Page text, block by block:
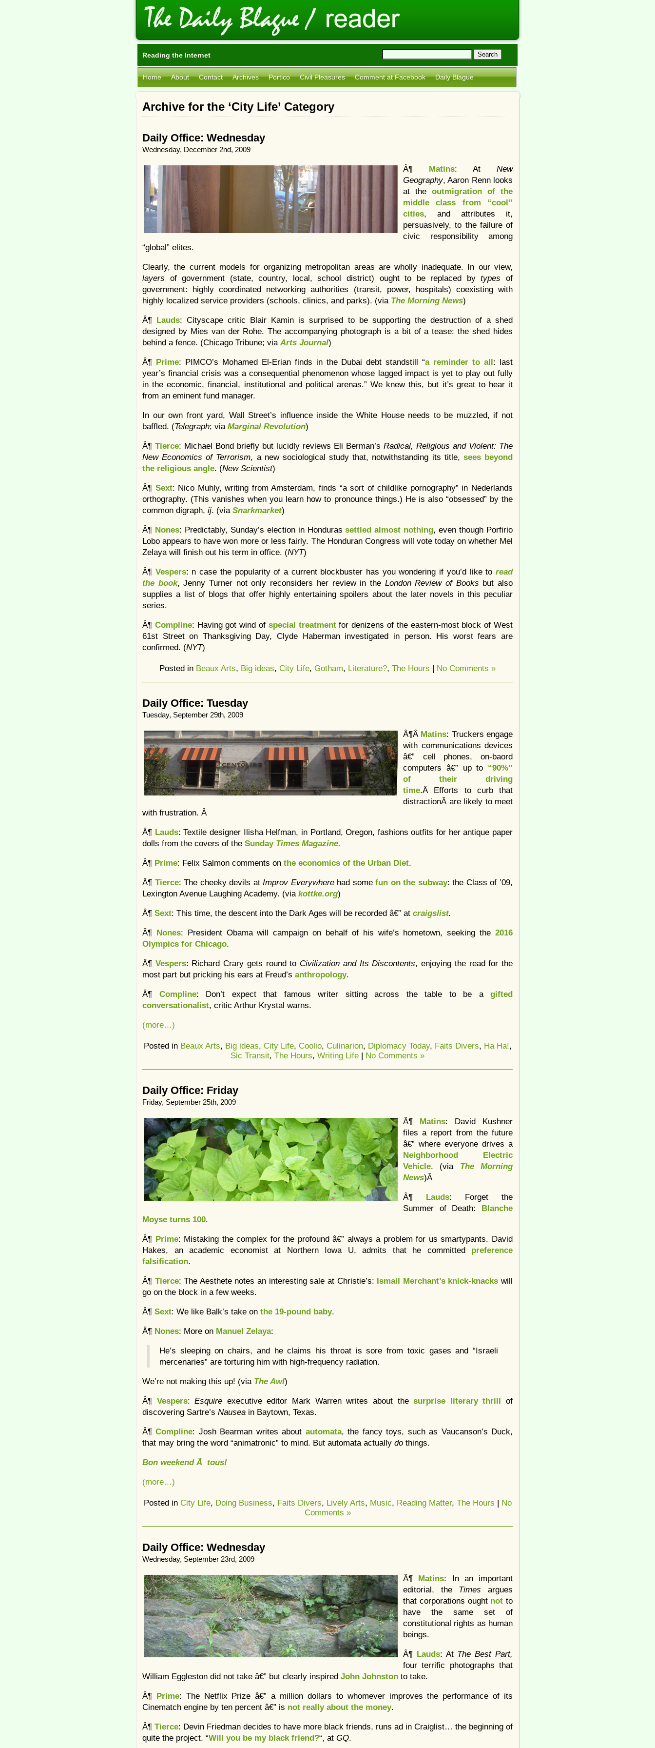
Reading the Internet
Home About Contact Archives Portico Civil Pleasures Comment at Facebook Daily Blague
Archive for the ‘City Life’ Category
Daily Office: Wednesday
Wednesday, December 2nd, 2009
Â¶ Matins: At New
Geography, Aaron Renn looks
at the outmigration of the
middle class from “cool”
cities, and attributes it,
persuasively, to the failure of
civic responsibility among
“global” elites.
Clearly, the current models for organizing metropolitan areas are wholly inadequate. In our view,
layers of government (state, country, local, school district) ought to be replaced bytypes of
government: highly coordinated networking authorities (transit, power, hospitals) coexisting with
highly localized service providers (schools, clinics, and parks). (via The Morning News)
Â¶ Lauds: Cityscape critic Blair Kamin is surprised to be supporting the destruction of a shed
designed by Mies van der Rohe. The accompanying photograph is a bit of a tease: the shed hides
behind a fence. (Chicago Tribune; via Arts Journal)
Â¶ Prime: PIMCO’s Mohamed El-Erian finds in the Dubai debt standstill “a reminder to all: last
year’s financial crisis was a consequential phenomenon whose lagged impact is yet to play out fully
in the economic, financial, institutional and political arenas.” We knew this, but it’s great to hear it
from an eminent fund manager.
In our own front yard, Wall Street’s influence inside the White House needs to be muzzled, if not
baffled. (Telegraph; via Marginal Revolution)
Â¶ Tierce: Michael Bond briefly but lucidly reviews Eli Berman’s Radical, Religious and Violent: The
New Economics of Terrorism, a new sociological study that, notwithstanding its title, sees beyond
the religious angle. (New Scientist)
Â¶ Sext: Nico Muhly, writing from Amsterdam, finds “a sort of childlike pornography” in Nederlands
orthography. (This vanishes when you learn how to pronounce things.) He is also “obsessed” by the
common digraph, ij. (via Snarkmarket)
Â¶ Nones: Predictably, Sunday’s election in Hondurassettled almost nothing, even though Porfirio
Lobo appears to have won more or less fairly. The Honduran Congress will vote today on whether Mel
Zelaya will finish out his term in office. (NYT)
Â¶ Vespers: n case the popularity of a current blockbuster has you wondering if you’d like toread
the book, Jenny Turner not only reconsiders her review in the London Review of Books but also
supplies a list of blogs that offer highly entertaining spoilers about the later novels in this peculiar
series.
Â¶ Compline: Having got wind of special treatmentfor denizens of the eastern-most block of West
61st Street on Thanksgiving Day, Clyde Haberman investigated in person. His worst fears are
confirmed. (NYT)
Posted in Beaux Arts, Big ideas, City Life, Gotham, Literature?, The Hours | No Comments »
Daily Office: Tuesday
Tuesday, September 29th, 2009
Â¶Â Matins: Truckers engage
with communications devices
â€” cell phones, on-baord
computers â€” up to “90%”
of their driving
time.Â Efforts to curb that
distractionÂ are likely to meet
with frustration. Â
Â¶ Lauds: Textile designer Ilisha Helfman, in Portland, Oregon, fashions outfits for her antique paper
dolls from the covers of the Sunday Times Magazine.
Â¶ Prime: Felix Salmon comments on the economics of the Urban Diet.
Â¶ Tierce: The cheeky devils atImprov Everywhere had somefun on the subway: the Class of ’09,
Lexington Avenue Laughing Academy. (via kottke.org)
Â¶ Sext: This time, the descent into the Dark Ages will be recorded â€” at craigslist.
Â¶ Nones: President Obama will campaign on behalf of his wife’s hometown, seeking the2016
Olympics for Chicago.
Â¶ Vespers: Richard Crary gets round to Civilization and Its Discontents, enjoying the read for the
most part but pricking his ears at Freud’s anthropology.
Â¶ Compline: Don’t expect that famous writer sitting across the table to be a gifted
conversationalist, critic Arthur Krystal warns.
(more…)
Posted in Beaux Arts, Big ideas, City Life, Coolio, Culinarion, Diplomacy Today, Faits Divers, Ha Ha!,
Sic Transit, The Hours, Writing Life | No Comments »
Daily Office: Friday
Friday, September 25th, 2009
Â¶ Matins: David Kushner
files a report from the future
â€” where everyone drives a
Neighborhood Electric
Vehicle. (via
The Morning
News)Â
Â¶ Lauds: Forget the
Summer of Death: Blanche
Moyse turns 100.
Â¶ Prime: Mistaking the complex for the profound â€” always a problem for us smartypants. David
Hakes, an academic economist at Northern Iowa U, admits that he committed preference
falsification.
Â¶ Tierce: The Aesthete notes an interesting sale at Christie’s: Ismail Merchant’s knick-knacks will
go on the block in a few weeks.
Â¶ Sext: We like Balk’s take on the 19-pound baby.
Â¶ Nones: More on Manuel Zelaya:
He’s sleeping on chairs, and he claims his throat is sore from toxic gases and “Israeli
mercenaries” are torturing him with high-frequency radiation.
We’re not making this up! (via The Awl)
Â¶ Vespers:Esquire executive editor Mark Warren writes about thesurprise literary thrill of
discovering Sartre’s Nausea in Baytown, Texas.
Â¶Compline: Josh Bearman writes about automata, the fancy toys, such as Vaucanson’s Duck,
that may bring the word “animatronic” to mind. But automata actually do things.
Bon weekend Ã tous!
(more…)
Posted in City Life, Doing Business, Faits Divers, Lively Arts, Music, Reading Matter, The Hours | No
Comments »
Daily Office: Wednesday
Wednesday, September 23rd, 2009
Â¶ Matins: In an important
editorial, the Timesargues
that corporations ought not to
have the same set of
constitutional rights as human
beings.
Â¶ Lauds: At The Best Part,
four terrific photographs that
William Eggleston did not take â€” but clearly inspired John Johnston to take.
Â¶ Prime: The Netflix Prize â€” a million dollars to whomever improves the performance of its
Cinematch engine by ten percent â€” is not really about the money.
Â¶ Tierce: Devin Friedman decides to have more black friends, runs ad in Craiglist… the beginning of
quite the project. “Will you be my black friend?“, at GQ.